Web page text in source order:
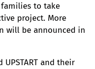
to take
project. More
will be announced in
and their